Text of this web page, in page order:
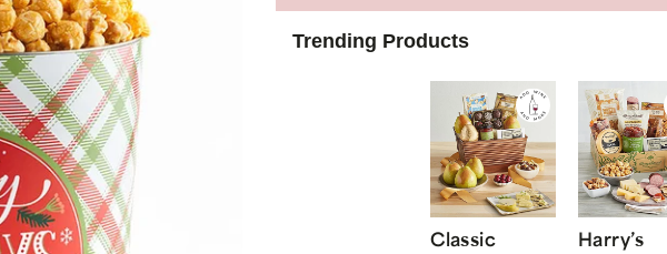
Trending Products
Classic
Harry’s